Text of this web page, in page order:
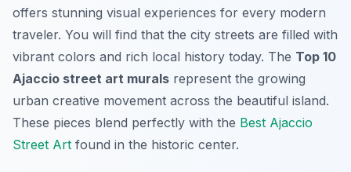
offers stunning visual experiences for every modern
traveler. You will find that the city streets are filled with
vibrant colors and rich local history today. The Top 10
Ajaccio street art murals represent the growing
urban creative movement across the beautiful island.
These pieces blend perfectly with the Best Ajaccio
Street Art found in the historic center.